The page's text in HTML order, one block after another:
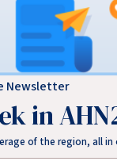
Newsletter
in
of the region, all in